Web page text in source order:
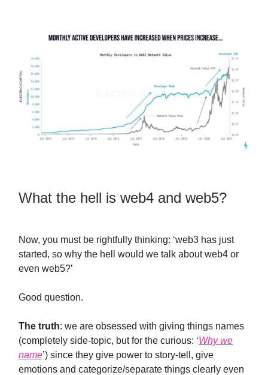
What the hell is web4 and web5?
Now, you must be rightfully thinking: ‘web3 has just
started, so why the hell would we talk about web4 or
even web5?’
Good question.
The truth: we are obsessed with giving things names
(completely side-topic, but for the curious: ‘Why we
name’) since they give power to story-tell, give
emotions and categorize/separate things clearly even